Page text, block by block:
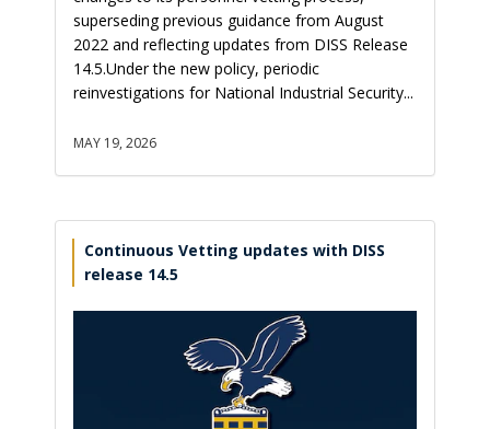
superseding previous guidance from August
2022 and reflecting updates from DISS Release
14.5.Under the new policy, periodic
reinvestigations for National Industrial Security...
MAY 19, 2026
Continuous Vetting updates with DISS
release 14.5